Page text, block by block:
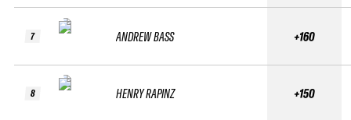
7
8
ANDREW BASS
HENRY RAPINZ
+160
+150